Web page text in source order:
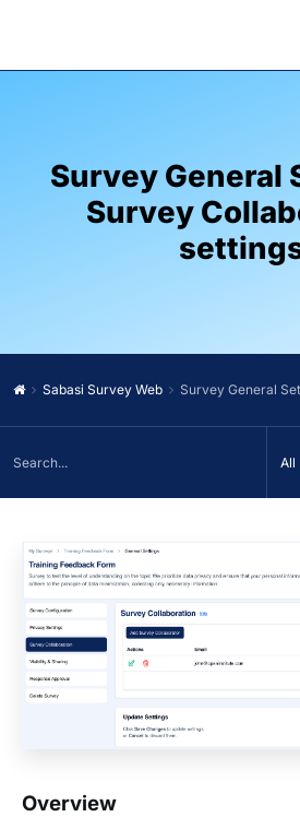
Survey General
Survey
Sabasi Survey Web Survey General
Overview